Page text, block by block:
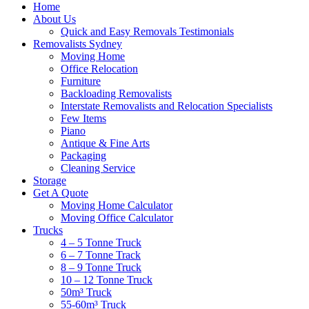
Home
About Us
Quick and Easy Removals Testimonials
Removalists Sydney
Moving Home
Office Relocation
Furniture
Backloading Removalists
Interstate Removalists and Relocation Specialists
Few Items
Piano
Antique & Fine Arts
Packaging
Cleaning Service
Storage
Get A Quote
Moving Home Calculator
Moving Office Calculator
Trucks
4 – 5 Tonne Truck
6 – 7 Tonne Track
8 – 9 Tonne Truck
10 – 12 Tonne Truck
50m³ Truck
55-60m³ Truck